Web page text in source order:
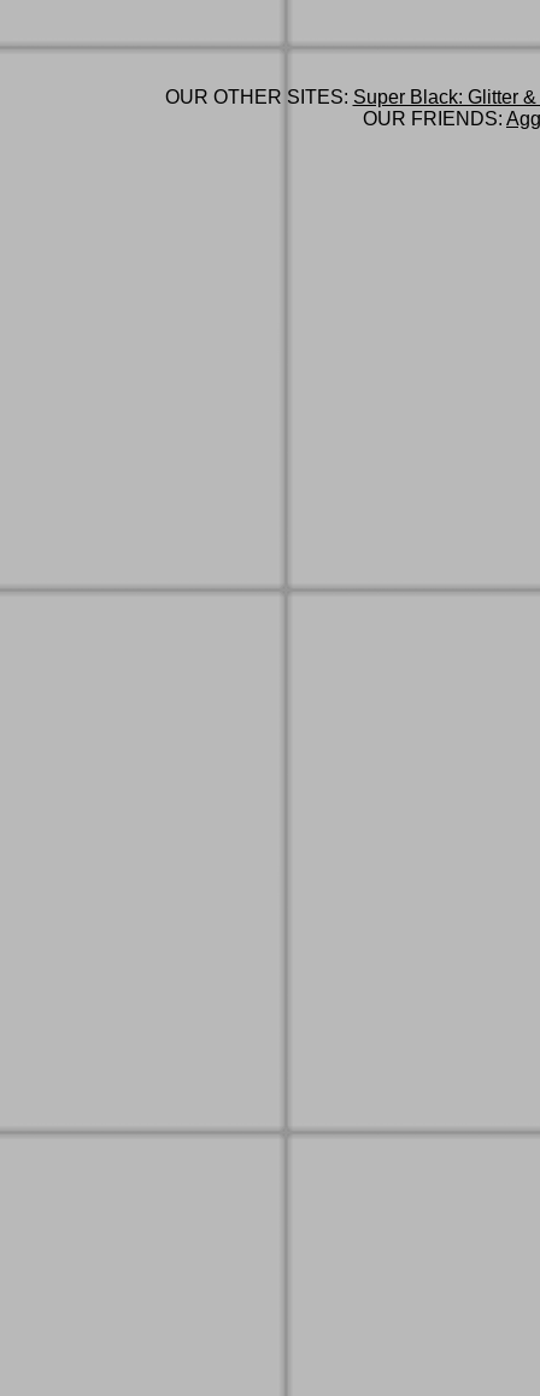
OUR OTHER SITES: Super Black: Glitter
OUR FRIENDS: